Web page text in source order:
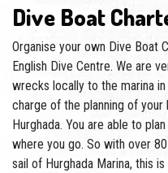
Dive Boat
Organise your own Dive Boat
English Dive Centre. We are
wrecks locally to the marina
charge of the planning of your
Hurghada. You are able to
where you go. So with over
sail of Hurghada Marina, this